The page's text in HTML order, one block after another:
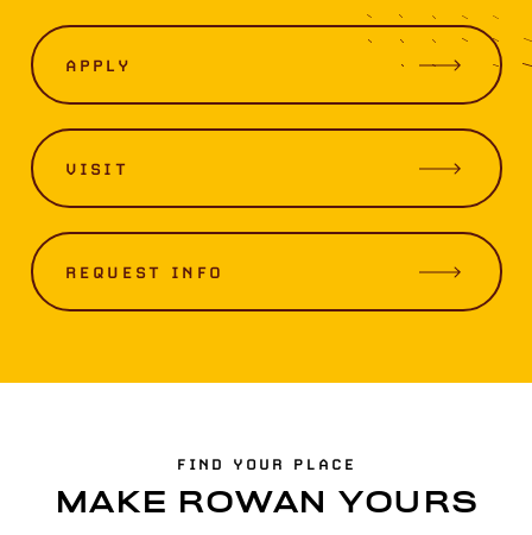
APPLY
VISIT
REQUEST INFO
FIND YOUR PLACE
MAKE ROWAN YOURS